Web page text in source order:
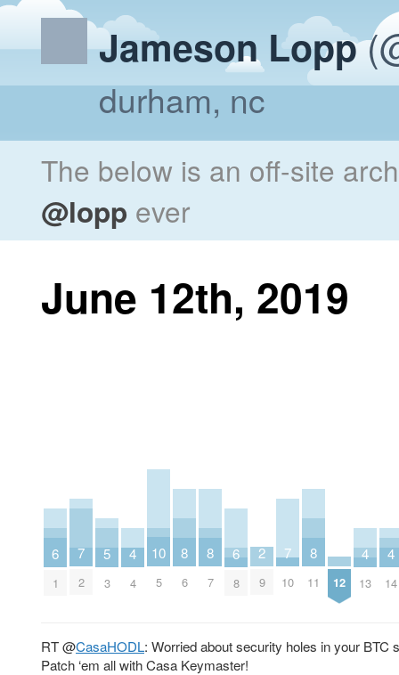
Jameson Lopp
durham, nc
The below is an off-site
@lopp ever
June 12th, 2019
6
1
7
2
5
3
4
4
10
5
8
6
8
7
6
8
2
9
7
10
8
11 12
4
13
4
14
RT@CasaHODL: Worried about security holes in your BTC
Patch ‘em all with Casa Keymaster!